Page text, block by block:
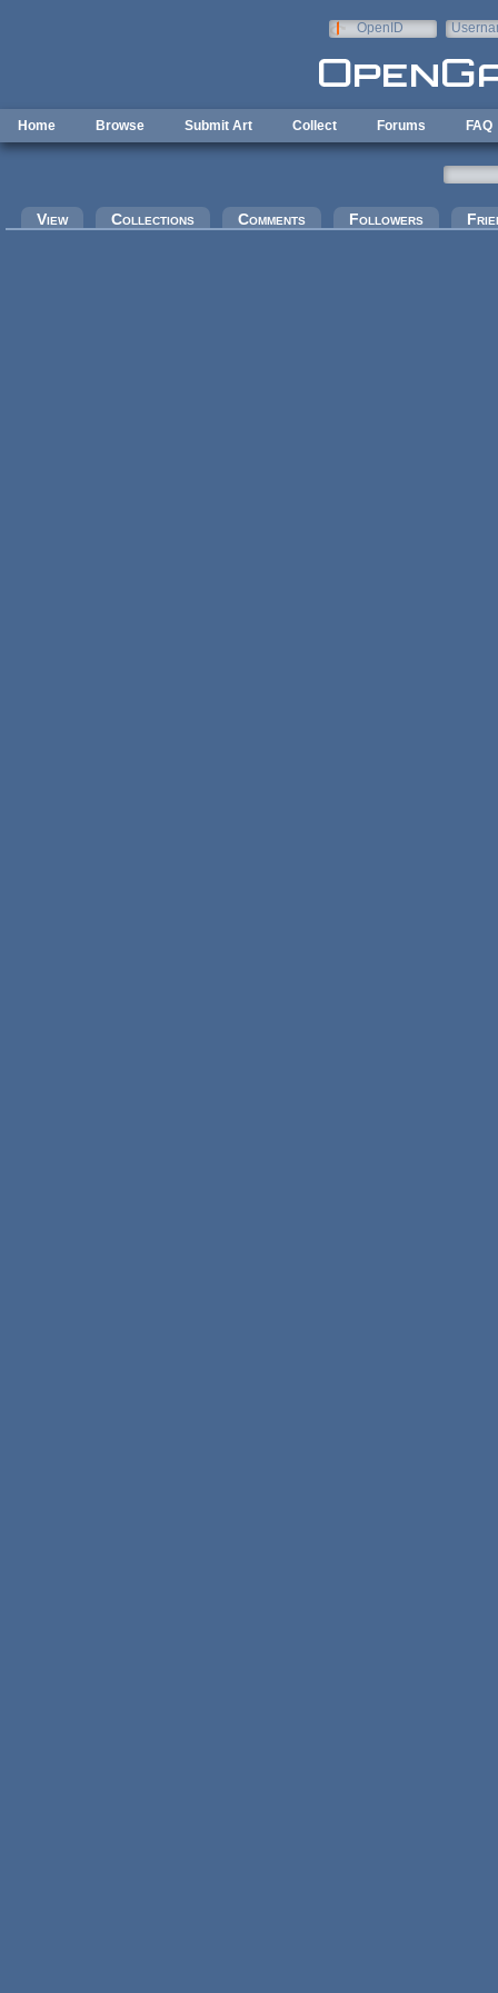
OpenID
Home Browse Submit Art Collect Forums FAQ
Primary tabs
View Collections Comments Followers